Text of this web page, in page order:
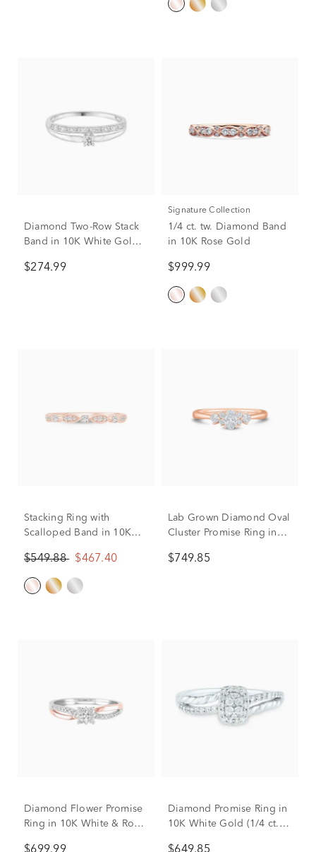
Diamond Two-Row Stack
Band in 10K White Gold
$274.99
Signature Collection
1/4 ct. tw. Diamond Band
in 10K Rose Gold
$999.99
Stacking Ring with
Scalloped Band in 10K
$549.88 $467.40
Lab Grown Diamond Oval
Cluster Promise Ring in
tw.)
$749.85
Diamond Flower Promise
Ring in 10K White & Rose
Diamond Promise Ring in
10K White Gold (1/4 ct.